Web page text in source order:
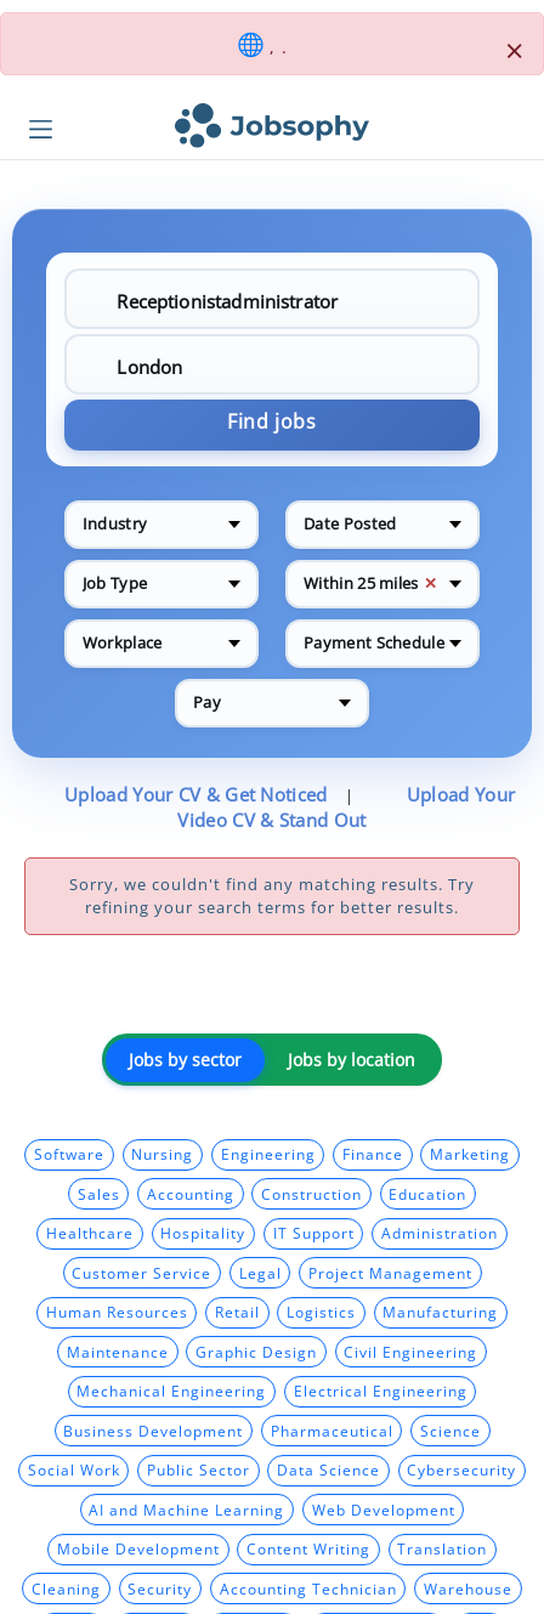
, . ×
Find jobs
Industry Date Posted
Job Type Within 25 miles ✕
Workplace Payment Schedule
Pay
Upload Your CV & Get Noticed |
Upload Your
Video CV & Stand Out
Sorry, we couldn't find any matching results. Try
refining your search terms for better results.
Jobs by sector Jobs by location
Software Nursing Engineering Finance Marketing
Sales Accounting Construction Education
Healthcare Hospitality IT Support Administration
Customer Service Legal Project Management
Human Resources Retail Logistics Manufacturing
Maintenance Graphic Design Civil Engineering
Mechanical Engineering Electrical Engineering
Business Development Pharmaceutical Science
Social Work Public Sector Data Science Cybersecurity
AI and Machine Learning Web Development
Mobile Development Content Writing Translation
Cleaning Security Accounting Technician Warehouse